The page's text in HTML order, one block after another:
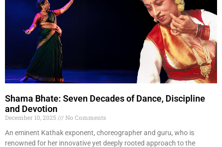
Shama Bhate: Seven Decades of Dance, Discipline
and Devotion
December 10, 2025
No Comments
An eminent Kathak exponent, choreographer and guru, who is
renowned for her innovative yet deeply rooted approach to the